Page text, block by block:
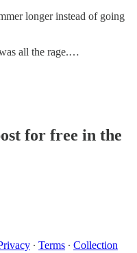
longer instead of going
all the rage.…
for free in the
∙ Terms ∙ Collection